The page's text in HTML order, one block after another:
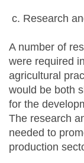
Research
A number of
were required
agricultural
would be both
for the
The research
needed to
production